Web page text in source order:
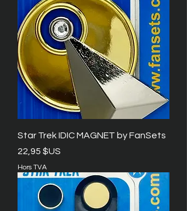
Star Trek IDIC MAGNET by FanSets
Prix
22,95 $US
Hors TVA